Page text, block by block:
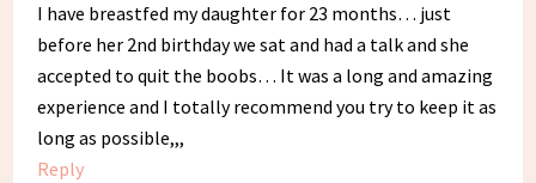
I have breastfed my daughter for 23 months… just
before her 2nd birthday we sat and had a talk and she
accepted to quit the boobs… It was a long and amazing
experience and I totally recommend you try to keep it as
long as possible,,,
Reply